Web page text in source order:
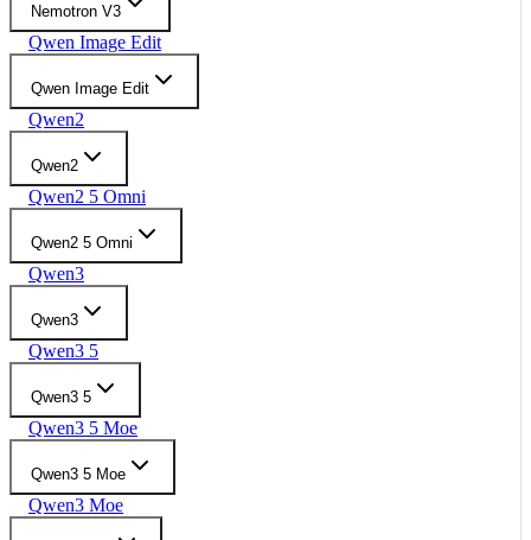
Nemotron V3
Qwen Image Edit
Qwen Image Edit
Qwen2
Qwen2
Qwen2 5 Omni
Qwen2 5 Omni
Qwen3
Qwen3
Qwen3 5
Qwen3 5
Qwen3 5 Moe
Qwen3 5 Moe
Qwen3 Moe